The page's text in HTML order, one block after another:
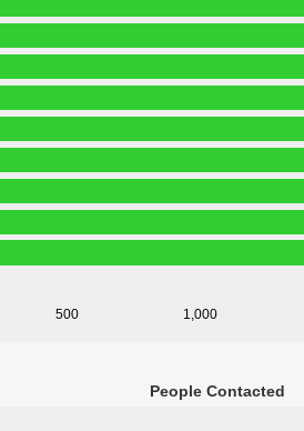
500 1,000
People Contacted